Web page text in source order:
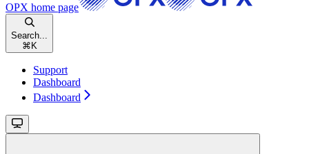
OPX home page
Search...
⌘ K
Support
Dashboard
Dashboard